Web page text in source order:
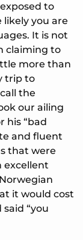
to
you are
It is not
claiming to
more than
trip to
the
our ailing
his “bad
and fluent
that were
excellent
it would cost
“you